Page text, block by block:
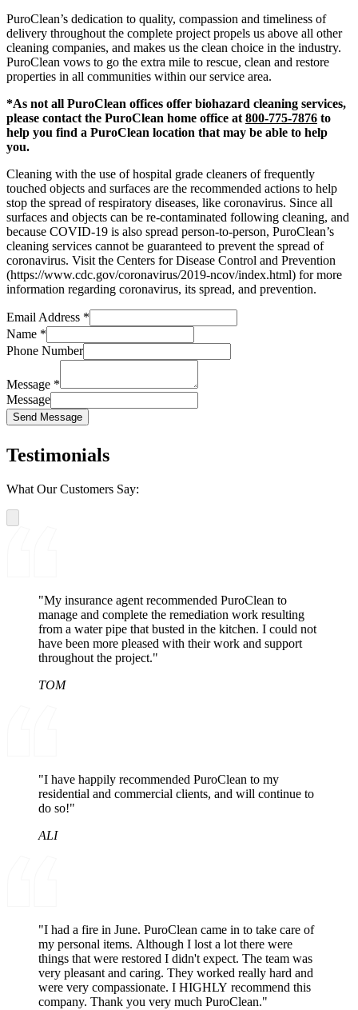
PuroClean’s dedication to quality, compassion and timeliness of
delivery throughout the complete project propels us above all other
cleaning companies, and makes us the clean choice in the industry.
PuroClean vows to go the extra mile to rescue, clean and restore
properties in all communities within our service area.
*As not all PuroClean offices offer biohazard cleaning services,
please contact the PuroClean home office at 800-775-7876 to
help you find a PuroClean location that may be able to help
you.
Cleaning with the use of hospital grade cleaners of frequently
touched objects and surfaces are the recommended actions to help
stop the spread of respiratory diseases, like coronavirus. Since all
surfaces and objects can be re-contaminated following cleaning, and
because COVID-19 is also spread person-to-person, PuroClean’s
cleaning services cannot be guaranteed to prevent the spread of
coronavirus. Visit the Centers for Disease Control and Prevention
(https://www.cdc.gov/coronavirus/2019-ncov/index.html) for more
information regarding coronavirus, its spread, and prevention.
Email Address *
Name *
Phone Number
Message *
Message
Send Message
Testimonials
What Our Customers Say:
"My insurance agent recommended PuroClean to
manage and complete the remediation work resulting
from a water pipe that busted in the kitchen. I could not
have been more pleased with their work and support
throughout the project."
TOM
"I have happily recommended PuroClean to my
residential and commercial clients, and will continue to
do so!"
ALI
"I had a fire in June. PuroClean came in to take care of
my personal items. Although I lost a lot there were
things that were restored I didn't expect. The team was
very pleasant and caring. They worked really hard and
were very compassionate. I HIGHLY recommend this
company. Thank you very much PuroClean."